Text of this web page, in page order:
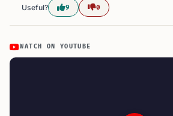
Useful? 9 0
WATCH ON YOUTUBE